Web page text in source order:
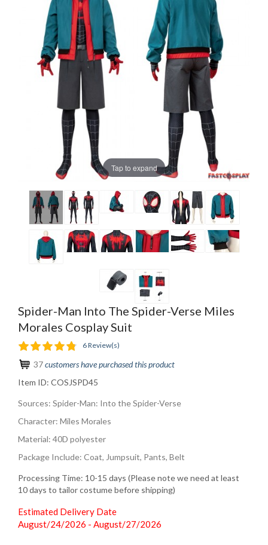
Tap to expand
Spider-Man Into The Spider-Verse Miles
Morales Cosplay Suit
6 Review(s)
37customers have purchased this product
Item ID: COSJSPD45
Sources: Spider-Man: Into the Spider-Verse
Character: Miles Morales
Material: 40D polyester
Package Include: Coat, Jumpsuit, Pants, Belt
Processing Time: 10-15 days (Please note we need at least
10 days to tailor costume before shipping)
Estimated Delivery Date
August/24/2026 - August/27/2026